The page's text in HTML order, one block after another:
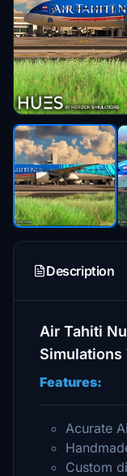
Description
Air Tahiti
Simulations
Features:
Acurate
Custom